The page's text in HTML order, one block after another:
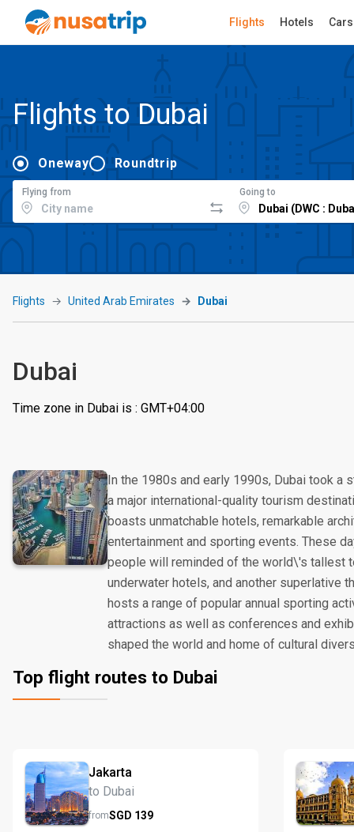
Flights Hotels Cars
Flights to Dubai
Oneway Roundtrip
Flying from Going to
Flights United Arab Emirates Dubai
Dubai
Time zone in Dubai is : GMT+04:00
In the 1980s and early 1990s, Dubai took a
a major international-quality tourism
boasts unmatchable hotels, remarkable
entertainment and sporting events. These
people will reminded of the world\'s tallest
underwater hotels, and another superlative
hosts a range of popular annual sporting
attractions as well as conferences and
shaped the world and home of cultural
Top flight routes to Dubai
Jakarta
to Dubai
fromSGD 139